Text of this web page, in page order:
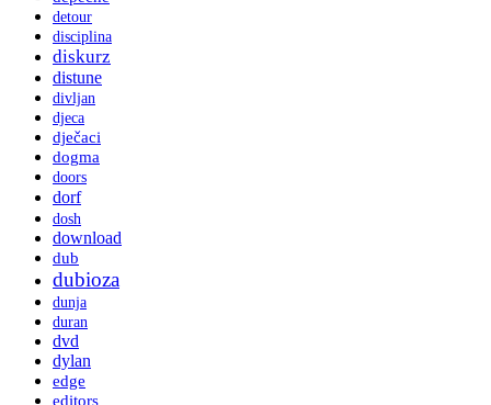
detour
disciplina
diskurz
distune
divljan
djeca
dječaci
dogma
doors
dorf
dosh
download
dub
dubioza
dunja
duran
dvd
dylan
edge
editors